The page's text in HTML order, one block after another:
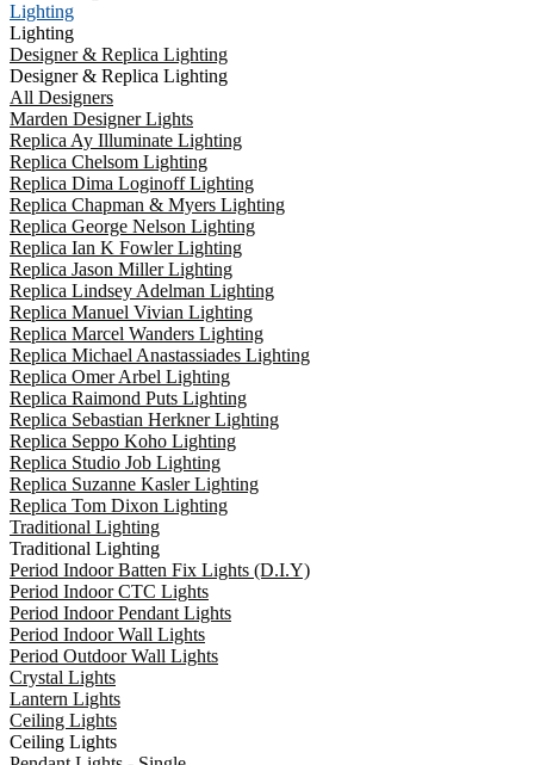
Lighting
Lighting
Designer & Replica Lighting
Designer & Replica Lighting
All Designers
Marden Designer Lights
Replica Ay Illuminate Lighting
Replica Chelsom Lighting
Replica Dima Loginoff Lighting
Replica Chapman & Myers Lighting
Replica George Nelson Lighting
Replica Ian K Fowler Lighting
Replica Jason Miller Lighting
Replica Lindsey Adelman Lighting
Replica Manuel Vivian Lighting
Replica Marcel Wanders Lighting
Replica Michael Anastassiades Lighting
Replica Omer Arbel Lighting
Replica Raimond Puts Lighting
Replica Sebastian Herkner Lighting
Replica Seppo Koho Lighting
Replica Studio Job Lighting
Replica Suzanne Kasler Lighting
Replica Tom Dixon Lighting
Traditional Lighting
Traditional Lighting
Period Indoor Batten Fix Lights (D.I.Y)
Period Indoor CTC Lights
Period Indoor Pendant Lights
Period Indoor Wall Lights
Period Outdoor Wall Lights
Crystal Lights
Lantern Lights
Ceiling Lights
Ceiling Lights